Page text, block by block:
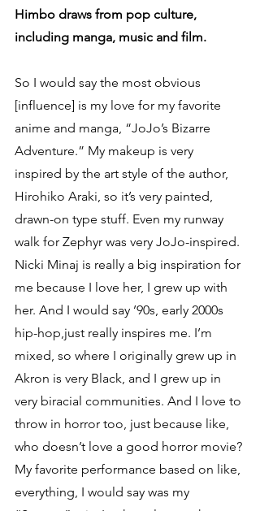
Himbo draws from pop culture,
including manga, music and film.
So I would say the most obvious
[influence] is my love for my favorite
anime and manga, “JoJo’s Bizarre
Adventure.” My makeup is very
inspired by the art style of the author,
Hirohiko Araki, so it’s very painted,
drawn-on type stuff. Even my runway
walk for Zephyr was very JoJo-inspired.
Nicki Minaj is really a big inspiration for
me because I love her, I grew up with
her. And I would say ’90s, early 2000s
hip-hop,just really inspires me. I’m
mixed, so where I originally grew up in
Akron is very Black, and I grew up in
very biracial communities. And I love to
throw in horror too, just because like,
who doesn’t love a good horror movie?
My favorite performance based on like,
everything, I would say was my